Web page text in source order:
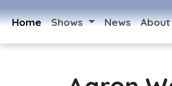
Home Shows News About